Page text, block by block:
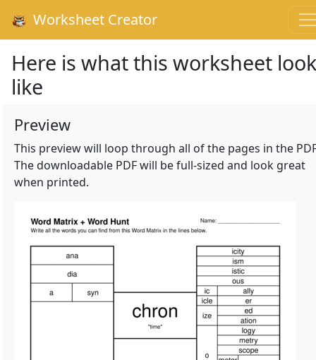
Worksheet Creator
Here is what this worksheet
like
Preview
This preview will loop through all of the pages in the
The downloadable PDF will be full-sized and look great
when printed.